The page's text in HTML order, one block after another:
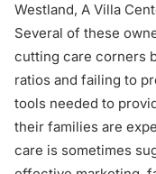
Westland, A Villa
Several of these
cutting care corners
ratios and failing to
tools needed to
their families are
care is sometimes